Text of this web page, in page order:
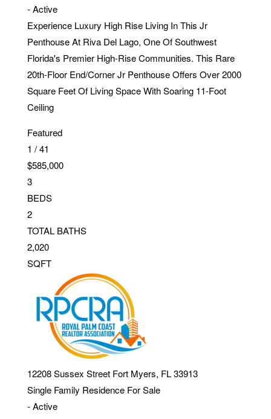
-Active
Experience Luxury High Rise Living In This Jr
Penthouse At Riva Del Lago, One Of Southwest
Florida's Premier High-Rise Communities. This Rare
20th-Floor End/Corner Jr Penthouse Offers Over 2000
Square Feet Of Living Space With Soaring 11-Foot
Ceiling
Featured
1 /41
$585,000
3
BEDS
2
TOTAL BATHS
2,020
SQFT
12208 Sussex Street Fort Myers, FL 33913
Single Family Residence For Sale
-Active